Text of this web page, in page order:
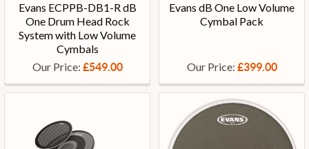
Evans ECPPB-DB1-R dB
One Drum Head Rock
System with Low Volume
Cymbals
Our Price: £549.00
Evans dB One Low Volume
Cymbal Pack
Our Price: £399.00